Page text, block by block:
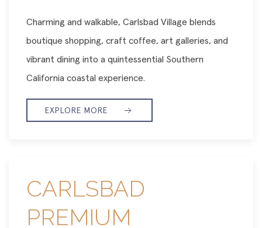
Charming and walkable, Carlsbad Village blends
boutique shopping, craft coffee, art galleries, and
vibrant dining into a quintessential Southern
California coastal experience.
EXPLORE MORE
CARLSBAD
PREMIUM